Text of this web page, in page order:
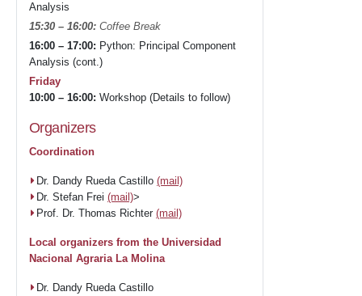
Analysis
15:30 – 16:00: Coffee Break
16:00 – 17:00: Python: Principal Component
Analysis (cont.)
Friday
10:00 – 16:00: Workshop (Details to follow)
Organizers
Coordination
Dr. Dandy Rueda Castillo (mail)
Dr. Stefan Frei (mail)>
Prof. Dr. Thomas Richter (mail)
Local organizers from the Universidad
Nacional Agraria La Molina
Dr. Dandy Rueda Castillo